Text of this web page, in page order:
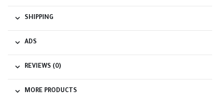
SHIPPING
ADS
REVIEWS (0)
MORE PRODUCTS